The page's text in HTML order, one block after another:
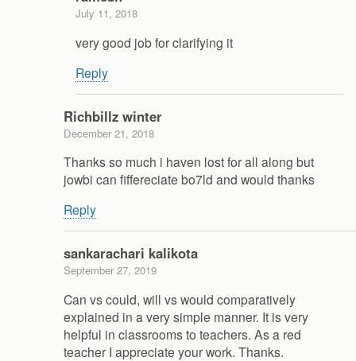
July 11, 2018
very good job for clarifying it
Reply
Richbillz winter
December 21, 2018
Thanks so much i haven lost for all along but
jowbi can fiffereciate bo7ld and would thanks
Reply
sankarachari kalikota
September 27, 2019
Can vs could, will vs would comparatively
explained in a very simple manner. It is very
helpful in classrooms to teachers. As a red
teacher I appreciate your work. Thanks.